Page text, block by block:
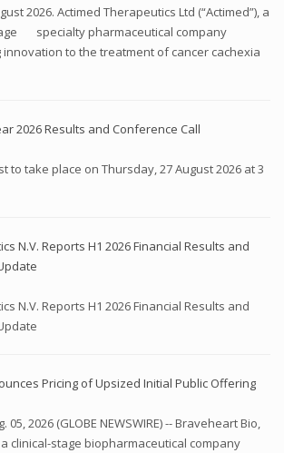
2026. Actimed Therapeutics Ltd (“Actimed”), a
specialty pharmaceutical company
to the treatment of cancer cachexia
2026 Results and Conference Call
to take place on Thursday, 27 August 2026 at 3
N.V. Reports H1 2026 Financial Results and
N.V. Reports H1 2026 Financial Results and
Pricing of Upsized Initial Public Offering
05, 2026 (GLOBE NEWSWIRE) -- Braveheart Bio,
a clinical-stage biopharmaceutical company